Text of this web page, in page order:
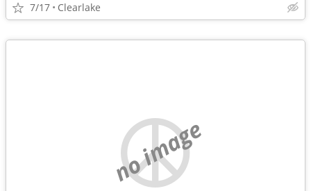
7/17 Clearlake
no image